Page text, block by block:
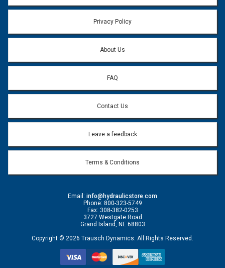
Email address will only be used to reply to your question.
Question:
Privacy Policy
About Us
FAQ
Contact Us
Leave a feedback
Terms & Conditions
Email: info@hydraulicstore.com
Phone: 800-323-5749
Fax: 308-382-0253
3727 Westgate Road
Grand Island, NE 68803
Copyright © 2026 Trausch Dynamics. All Rights Reserved.